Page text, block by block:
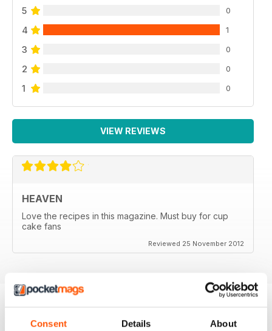
Consent Details About
5 0
4 1
3 0
2 0
1 0
VIEW REVIEWS
HEAVEN
Love the recipes in this magazine. Must buy for cup
cake fans
Reviewed 25 November 2012
BACK ISSUES View All